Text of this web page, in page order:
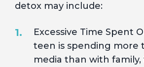
detox may include:
Excessive Time Spent
teen is spending more
media than with family,